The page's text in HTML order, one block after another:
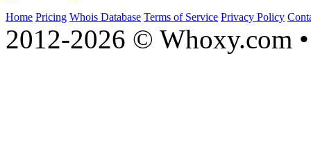
Home Pricing Whois Database Terms of Service Privacy Policy
2012-2026 © Whoxy.com